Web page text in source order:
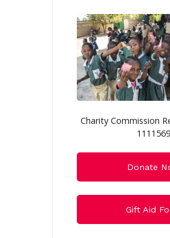
Charity Commission
1111569
Donate
Gift Aid